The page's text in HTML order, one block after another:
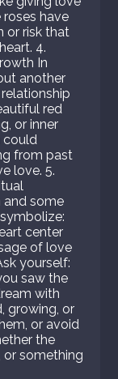
have
or risk that
4.
In
another
red
or inner
could
from past
love. 5.
and some
center
of love
yourself:
saw the
with
growing, or
or avoid
the
or something